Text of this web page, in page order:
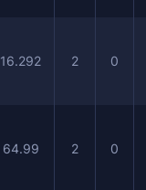
16.292 2 0
64.99 2 0